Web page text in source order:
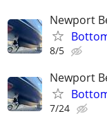
Newport
8/5
Newport
7/24